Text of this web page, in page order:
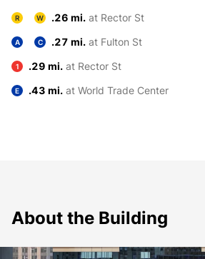
R W .26 mi. at Rector St
A C .27 mi. at Fulton St
1 .29 mi. at Rector St
E .43 mi. at World Trade Center
About the Building